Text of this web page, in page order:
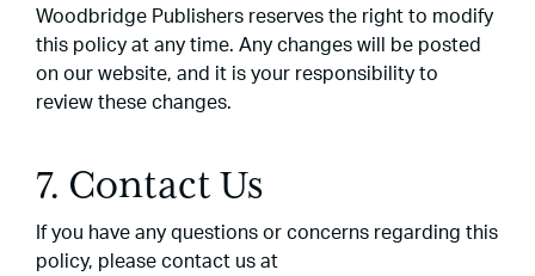
Woodbridge Publishers reserves the right to modify
this policy at any time. Any changes will be posted
on our website, and it is your responsibility to
review these changes.
7. Contact Us
If you have any questions or concerns regarding this
policy, please contact us at